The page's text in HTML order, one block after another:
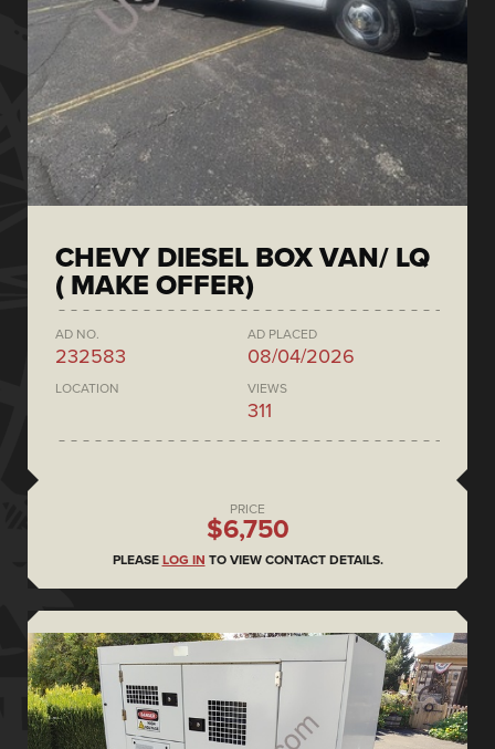
CHEVY DIESEL BOX VAN/ LQ
( MAKE OFFER)
AD NO.
232583
AD PLACED
08/04/2026
LOCATION VIEWS
311
PRICE
$6,750
PLEASE LOG IN TO VIEW CONTACT DETAILS.